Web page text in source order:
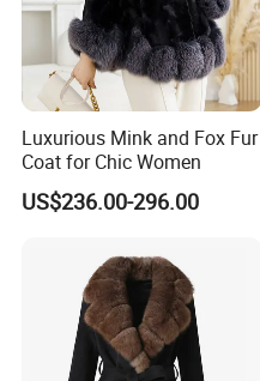
Luxurious Mink and Fox Fur
Coat for Chic Women
US$236.00-296.00